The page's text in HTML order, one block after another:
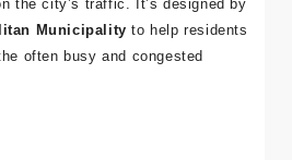
is a helpful app that provides
the city’s traffic. It’s designed by
Municipality